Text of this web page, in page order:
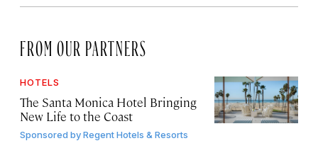
FROM OUR PARTNERS
HOTELS
The Santa Monica Hotel Bringing
New Life to the Coast
Sponsored byRegent Hotels & Resorts